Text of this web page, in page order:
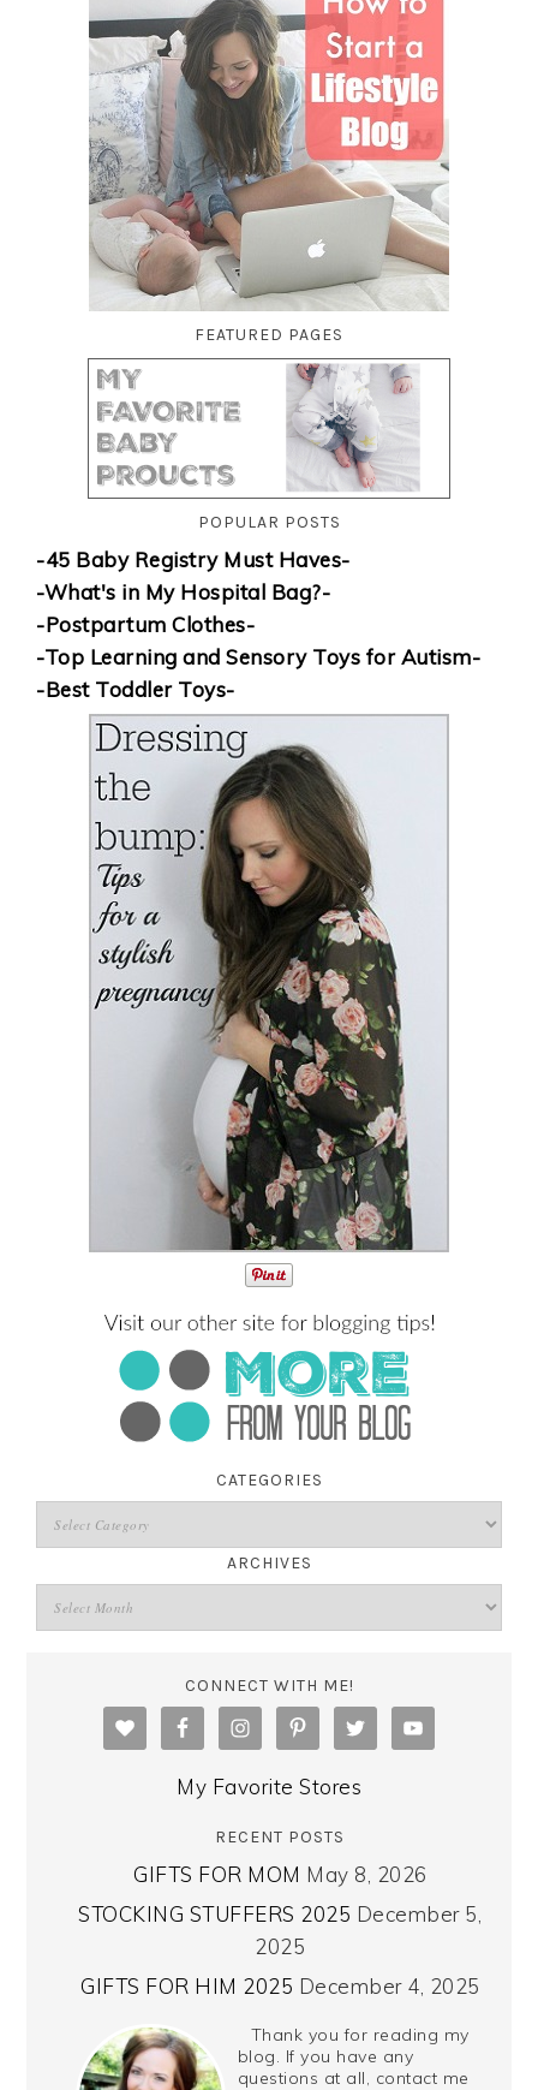
FEATURED PAGES
POPULAR POSTS
-45 Baby Registry Must Haves-
-What's in My Hospital Bag?-
-Postpartum Clothes-
-Top Learning and Sensory Toys for Autism-
-Best Toddler Toys-
CATEGORIES
ARCHIVES
CONNECT WITH ME!
My Favorite Stores
RECENT POSTS
GIFTS FOR MOM May 8, 2026
STOCKING STUFFERS 2025 December 5,
2025
GIFTS FOR HIM 2025 December 4, 2025
Thank you for reading my
blog. If you have any
questions at all, contact me